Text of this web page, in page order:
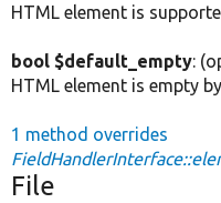
HTML element is
bool $default_empty:
HTML element is empty
1 method overrides
File